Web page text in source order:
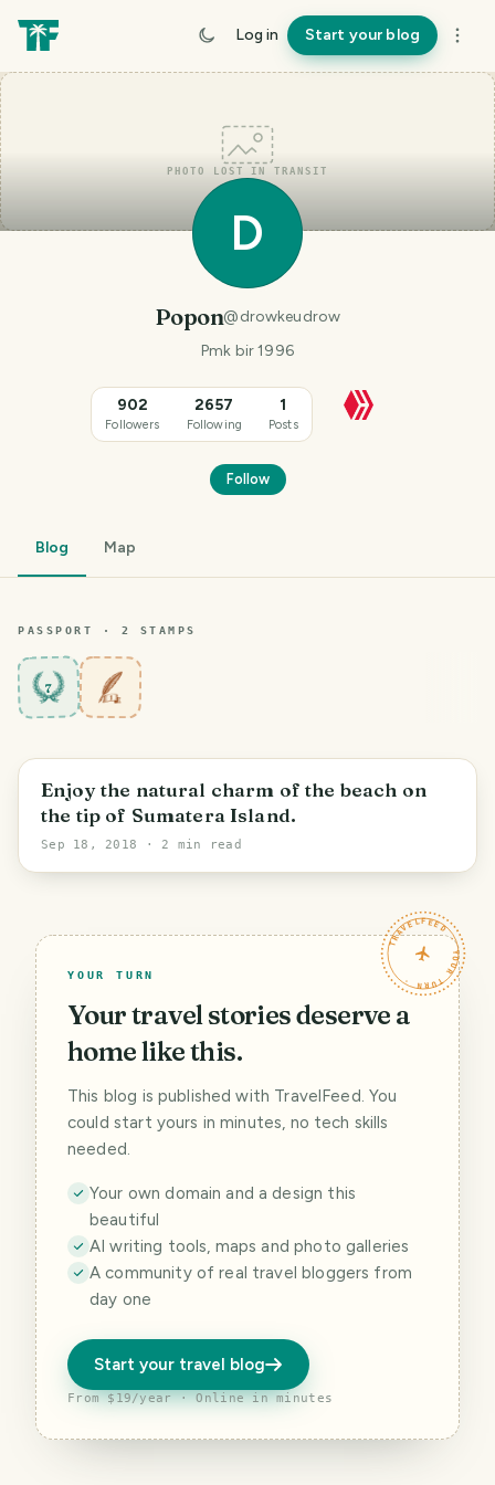
Log in Start your blog
PHOTO LOST IN TRANSIT
D
Popon@drowkeudrow
Pmk bir 1996
902
Followers
2657
Following
1
Posts
Follow
Blog Map
PASSPORT · 2 STAMPS
7
PHOTO LOST IN TRANSIT
Enjoy the natural charm of the beach on
the tip of Sumatera Island.
Sep 18, 2018 · 2 min read
TRAVELFEED · YOUR TURN ·
YOUR TURN
Your travel stories deserve a
home like this.
This blog is published with TravelFeed. You
could start yours in minutes, no tech skills
needed.
Your own domain and a design this
beautiful
AI writing tools, maps and photo galleries
A community of real travel bloggers from
day one
Start your travel blog
From $19/year · Online in minutes